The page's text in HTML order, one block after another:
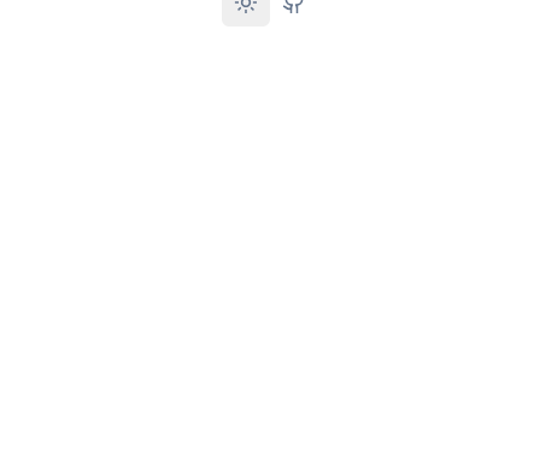
Toggle theme
GitHub Repository